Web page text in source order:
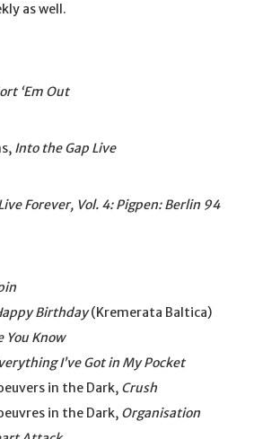
as well.
‘Em Out
Into the Gap Live
Forever, Vol. 4: Pigpen: Berlin 94
Birthday(Kremerata Baltica)
You Know
I’veGotin MyPocket
in the Dark, Crush
in the Dark, Organisation